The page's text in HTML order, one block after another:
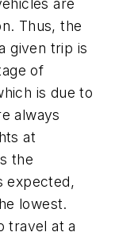
are
Thus, the
given trip is
of
is due to
always
at
the
expected,
lowest.
travel at a